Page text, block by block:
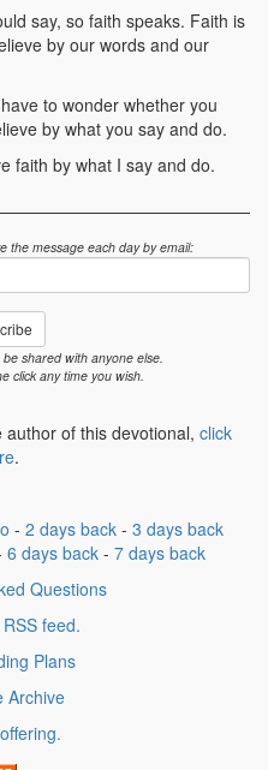
say, so faith speaks. Faith is
by our words and our
to wonder whether you
by what you say and do.
faith by what I say and do.
the message each day by email:
shared with anyone else.
click any time you wish.
of this devotional, click
.
- 2 days back- 3 days back
6 days back- 7 days back
Questions
feed.
Plans
Archive